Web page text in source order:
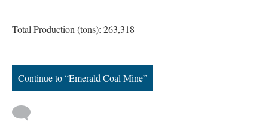
Total Production (tons): 263,318
Continue to “Emerald Coal Mine”